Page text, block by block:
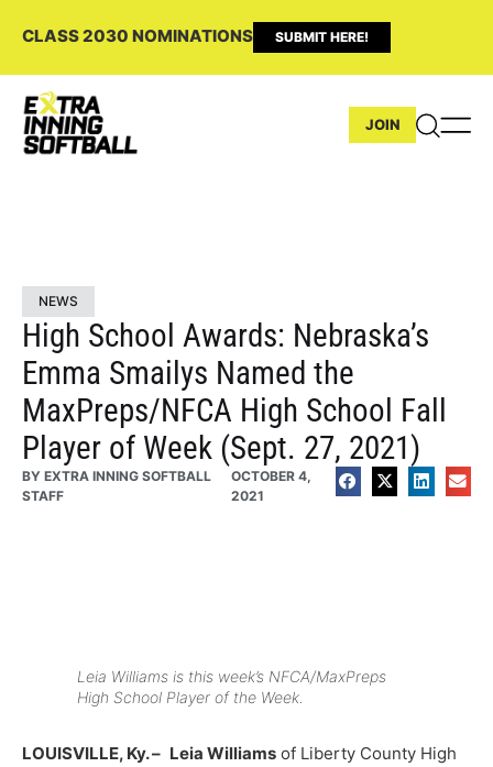
CLASS 2030 NOMINATIONS SUBMIT HERE!
JOIN
NEWS
High School Awards: Nebraska’s
Emma Smailys Named the
MaxPreps/NFCA High School Fall
Player of Week (Sept. 27, 2021)
BY EXTRA INNING SOFTBALL
STAFF
OCTOBER 4,
2021
Leia Williams is this week’s NFCA/MaxPreps
High School Player of the Week.
LOUISVILLE, Ky. – Leia Williams of Liberty County High